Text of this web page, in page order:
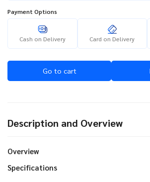
Payment Options
Cash on Delivery Card on Delivery
Go to cart
Description and Overview
Overview
Specifications